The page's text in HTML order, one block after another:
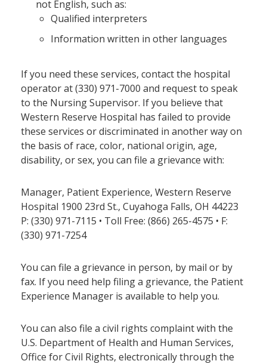
not English, such as:
Qualified interpreters
Information written in other languages
If you need these services, contact the hospital
operator at (330) 971-7000 and request to speak
to the Nursing Supervisor. If you believe that
Western Reserve Hospital has failed to provide
these services or discriminated in another way on
the basis of race, color, national origin, age,
disability, or sex, you can file a grievance with:
Manager, Patient Experience, Western Reserve
Hospital 1900 23rd St., Cuyahoga Falls, OH 44223
P: (330) 971-7115 • Toll Free: (866) 265-4575 • F:
(330) 971-7254
You can file a grievance in person, by mail or by
fax. If you need help filing a grievance, the Patient
Experience Manager is available to help you.
You can also file a civil rights complaint with the
U.S. Department of Health and Human Services,
Office for Civil Rights, electronically through the